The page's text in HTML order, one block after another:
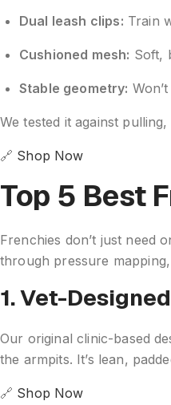
Dual leash clips: Train
Cushioned mesh: Soft,
Stable geometry:
We tested it against
🔗 Shop Now
Top 5 Best
Frenchies don’t just need
through pressure
1. Vet-
Our original clinic-based
the armpits. It’s lean,
🔗 Shop Now